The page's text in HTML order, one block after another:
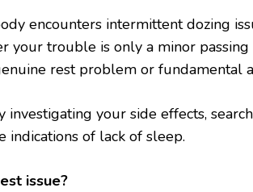
encounters intermittent dozing
your trouble is only a minor
rest problem or fundamental
investigating your side effects,
indications of lack of sleep.
issue?